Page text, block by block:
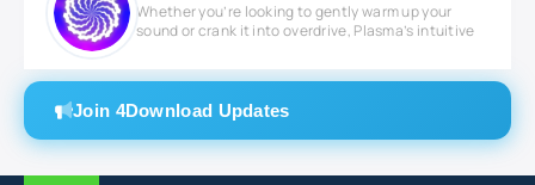
Whether you’re looking to gently warm up your
sound or crank it into overdrive, Plasma’s intuitive
Join 4Download Updates